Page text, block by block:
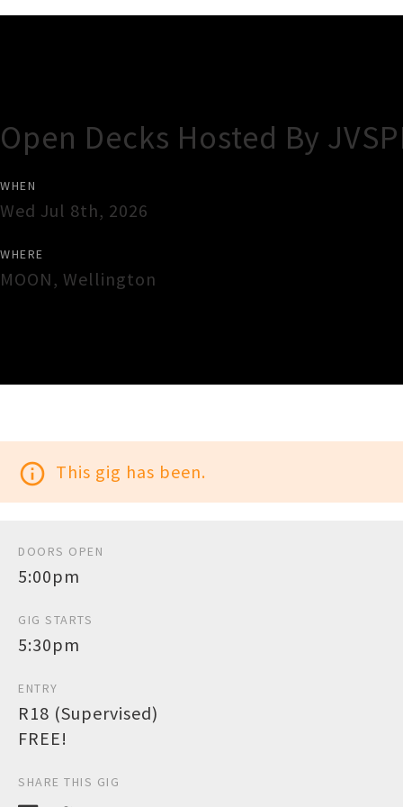
Open Decks Hosted By
WHEN
Wed Jul 8th, 2026
WHERE
MOON , Wellington
info_outline This gig has been.
DOORS OPEN
5:00pm
GIG STARTS
5:30pm
ENTRY
R18 (Supervised)
FREE!
SHARE THIS GIG